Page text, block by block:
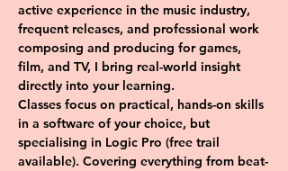
active experience in the music industry,
frequent releases, and professional work
composing and producing for games,
film, and TV, I bring real-world insight
directly into your learning.
Classes focus on practical, hands-on skills
in a software of your choice, but
specialising in Logic Pro (free trail
available). Covering everything from beat-